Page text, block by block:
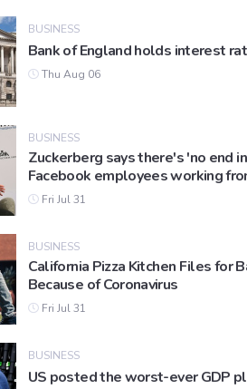
BUSINESS
Bank of England holds interest
Thu Aug 06
BUSINESS
Zuckerberg says there's 'no end
Facebook employees working
Fri Jul 31
BUSINESS
California Pizza Kitchen Files for
Because of Coronavirus
Fri Jul 31
BUSINESS
US posted the worst-ever GDP